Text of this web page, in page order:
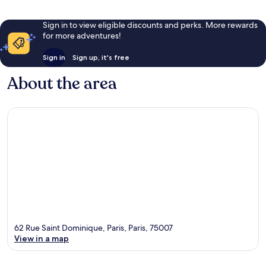
Sign in to view eligible discounts and perks. More rewards
for more adventures!
Sign in Sign up, it's free
About the area
62 Rue Saint Dominique, Paris, Paris, 75007
View in a map